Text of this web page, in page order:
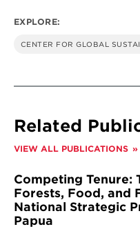
EXPLORE:
CENTER FOR GLOBAL
Related
VIEW ALL PUBLICATIONS
Competing Tenure:
Forests, Food, and
National Strategic
Papua